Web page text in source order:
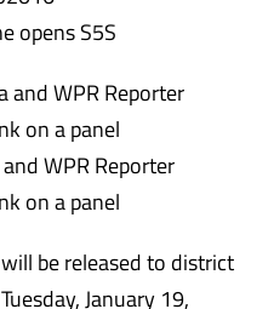
opens S5S
WPR Reporter
on a panel
be released to district
January 19,